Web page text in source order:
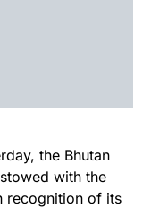
the Bhutan
with the
recognition of its